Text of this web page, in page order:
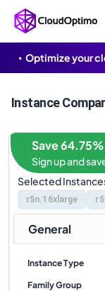
Optimize your
Instance
Selected
r5n.16xlarge
Save
Sign up and
General
Instance Type
Family Group